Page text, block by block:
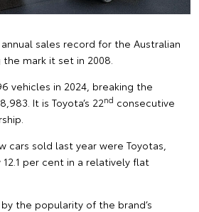
sales record for the Australian
mark it set in 2008.
vehicles in 2024, breaking the
It is Toyota’s 22nd consecutive
cars sold last year were Toyotas,
per cent in a relatively flat
the popularity of the brand’s